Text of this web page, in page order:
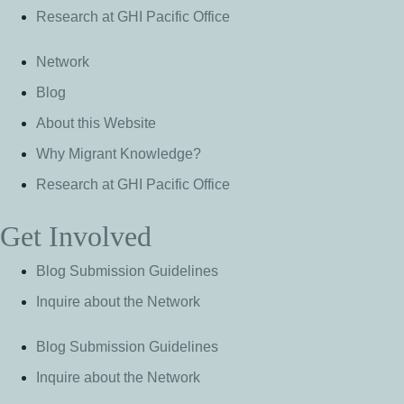
Research at GHI Pacific Office
Network
Blog
About this Website
Why Migrant Knowledge?
Research at GHI Pacific Office
Get Involved
Blog Submission Guidelines
Inquire about the Network
Blog Submission Guidelines
Inquire about the Network